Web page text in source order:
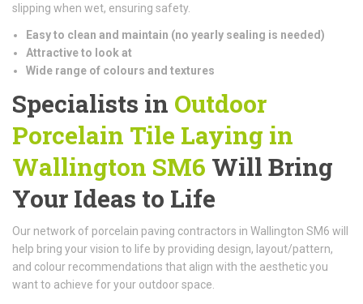
slipping when wet, ensuring safety.
Easy to clean and maintain (no yearly sealing is needed)
Attractive to look at
Wide range of colours and textures
Specialists in Outdoor
Porcelain Tile Laying in
Wallington SM6 Will Bring
Your Ideas to Life
Our network of porcelain paving contractors in Wallington SM6 will
help bring your vision to life by providing design, layout/pattern,
and colour recommendations that align with the aesthetic you
want to achieve for your outdoor space.